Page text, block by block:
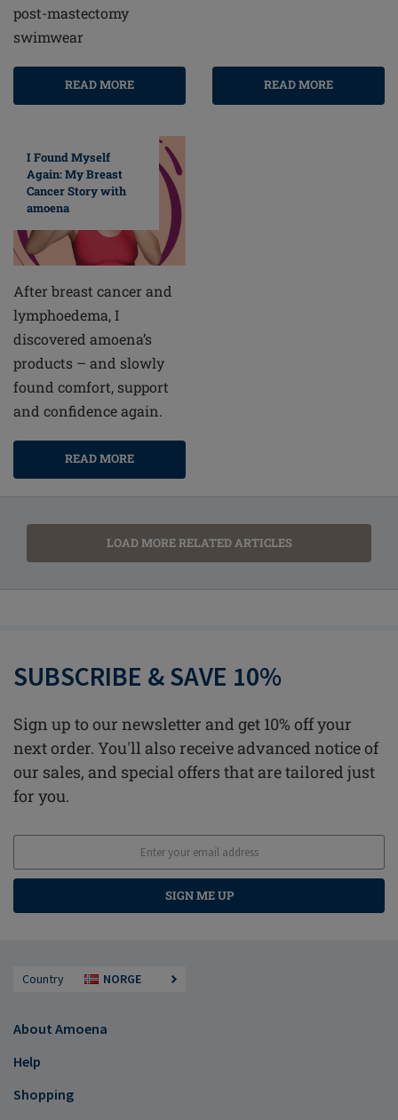
post-mastectomy
swimwear
READ MORE READ MORE
I Found Myself
Again: My Breast
Cancer Story with
amoena
After breast cancer and
lymphoedema, I
discovered amoena’s
products – and slowly
found comfort, support
and confidence again.
READ MORE
LOAD MORE RELATED ARTICLES
SUBSCRIBE & SAVE 10%
Sign up to our newsletter and get 10% off your
next order. You'll also receive advanced notice of
our sales, and special offers that are tailored just
for you.
SIGN ME UP
Country NORGE
About Amoena
Help
Shopping